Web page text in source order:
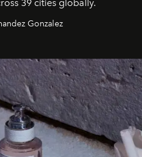
39 cities globally.
Gonzalez